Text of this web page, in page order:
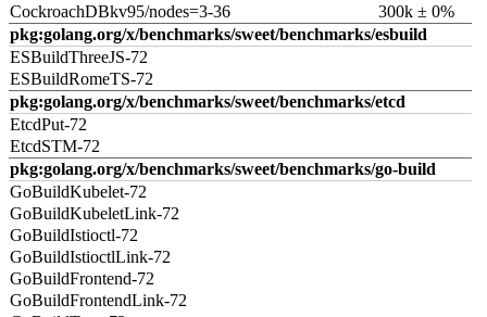
CockroachDBkv95/nodes=3-36
300k ± 0%
pkg:golang.org/x/benchmarks/sweet/benchmarks/esbuild
ESBuildThreeJS-72
ESBuildRomeTS-72
pkg:golang.org/x/benchmarks/sweet/benchmarks/etcd
EtcdPut-72
EtcdSTM-72
pkg:golang.org/x/benchmarks/sweet/benchmarks/go-build
GoBuildKubelet-72
GoBuildKubeletLink-72
GoBuildIstioctl-72
GoBuildIstioctlLink-72
GoBuildFrontend-72
GoBuildFrontendLink-72